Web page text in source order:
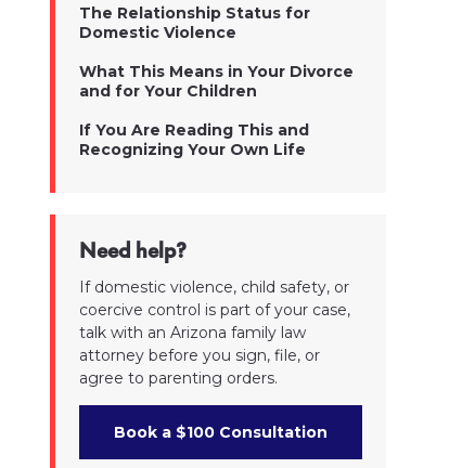
The Relationship Status for
Domestic Violence
What This Means in Your Divorce
and for Your Children
If You Are Reading This and
Recognizing Your Own Life
Need help?
If domestic violence, child safety, or
coercive control is part of your case,
talk with an Arizona family law
attorney before you sign, file, or
agree to parenting orders.
Book a $100 Consultation